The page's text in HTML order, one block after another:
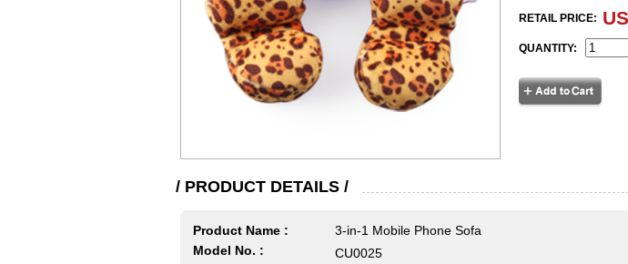
RETAIL PRICE:
QUANTITY:
/ PRODUCT DETAILS /
Product Name :
3-in-1 Mobile Phone Sofa
Model No. :
CU0025